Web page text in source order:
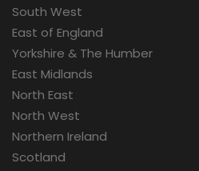
South West
East of England
Yorkshire & The Humber
East Midlands
North East
North West
Northern Ireland
Scotland